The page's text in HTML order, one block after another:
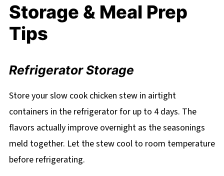
Storage & Meal Prep
Tips
Refrigerator Storage
Store your slow cook chicken stew in airtight
containers in the refrigerator for up to 4 days. The
flavors actually improve overnight as the seasonings
meld together. Let the stew cool to room temperature
before refrigerating.